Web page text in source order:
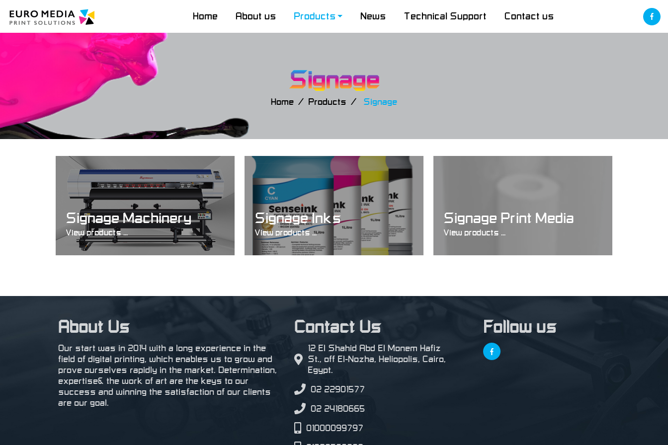
Home About us Products News Technical Support Contact us
Signage
Home Products Signage
Signage Machinery
View products ...
Signage Inks
View products ...
Signage Print Media
View products ...
About Us
Our start was in 2014 with a long experience in the
field of digital printing, which enables us to grow and
prove ourselves rapidly in the market. Determination,
expertise& the work of art are the keys to our
success and winning the satisfaction of our clients
are our goal.
Contact Us
12 El Shahid Abd El Monem Hafiz
St., off El-Nozha, Heliopolis, Cairo,
Egypt.
02 22901577
02 24180665
01000099797
Follow us